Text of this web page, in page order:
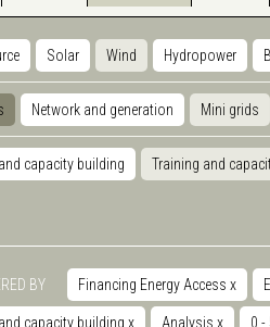
Solar Wind Hydropower
Network and generation Mini grids
capacity building Training and
BY Financing Energy Access x
capacity building x Analysis x 0 -